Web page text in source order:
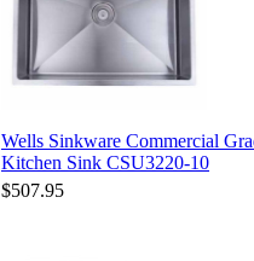
Wells Sinkware Commercial
Kitchen Sink CSU3220-10
$507.95